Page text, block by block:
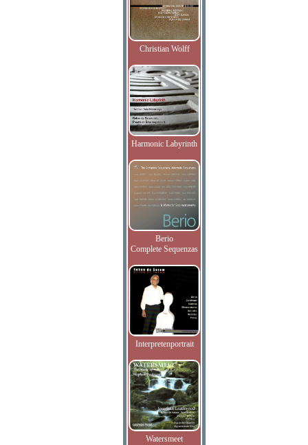
Christian Wolff
Harmonic Labyrinth
Berio
Complete Sequenzas
Interpretenportrait
Watersmeet